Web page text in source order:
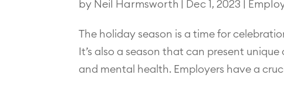
by Neil Harmsworth Dec 1, 2023
The holiday season is a time for
It’s also a season that can present
and mental health. Employers have a